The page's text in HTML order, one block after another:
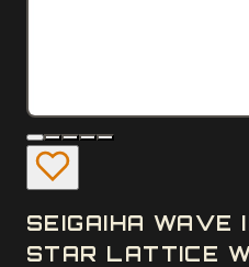
SEIGAIHA WAVE
STAR LATTICE